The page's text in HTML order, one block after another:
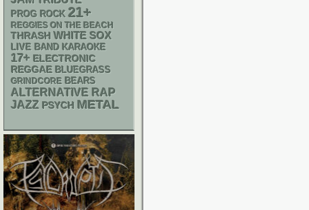
PROG ROCK 21+
REGGIES ON THE BEACH
THRASH WHITE SOX
LIVE BAND KARAOKE
17+ ELECTRONIC
REGGAE BLUEGRASS
GRINDCORE BEARS
ALTERNATIVE RAP
JAZZ PSYCH METAL